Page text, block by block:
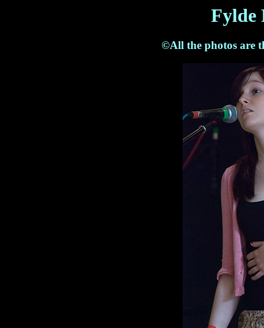
Fylde
©All the photos are